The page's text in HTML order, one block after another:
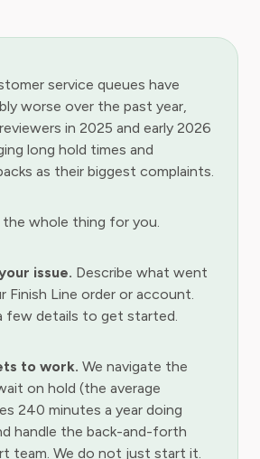
service queues have
worse over the past year,
in 2025 and early 2026
long hold times and
as their biggest complaints.
the whole thing for you.
issue. Describe what went
Finish Line order or account.
few details to get started.
to work. We navigate the
on hold (the average
240 minutes a year doing
handle the back-and-forth
team. We do not just start it.